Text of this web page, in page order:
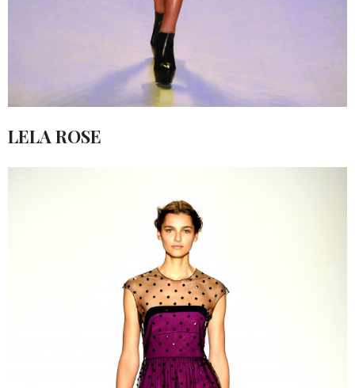
LELA ROSE